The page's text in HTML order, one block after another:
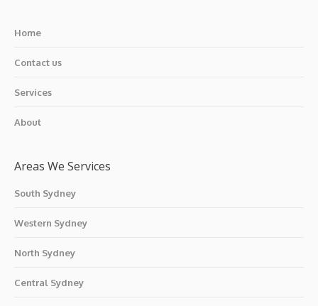
Home
Contact us
Services
About
Areas We Services
South Sydney
Western Sydney
North Sydney
Central Sydney